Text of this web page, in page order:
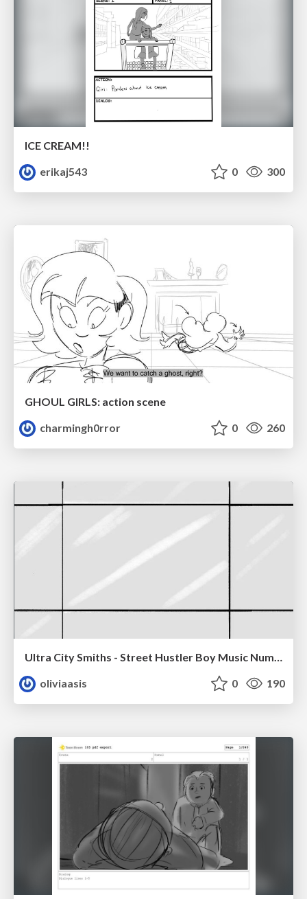
ICE CREAM!!
erikaj543
0 300
GHOUL GIRLS: action scene
charmingh0rror
0 260
Ultra City Smiths - Street Hustler Boy Music Number
oliviaasis
0 190